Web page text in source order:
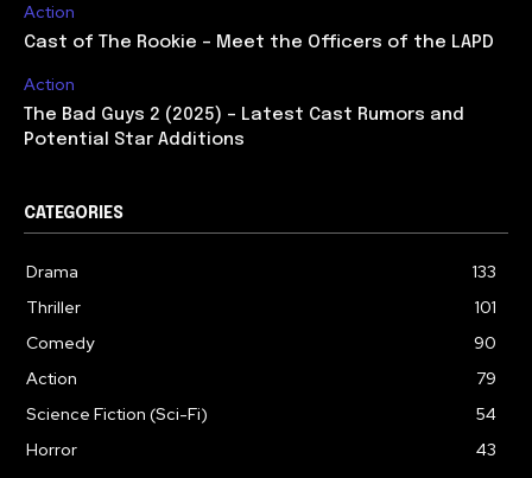
Action
Cast of The Rookie – Meet the Officers of the LAPD
Action
The Bad Guys 2 (2025) – Latest Cast Rumors and
Potential Star Additions
CATEGORIES
Drama
133
Thriller
101
Comedy
90
Action
79
Science Fiction (Sci-Fi)
54
Horror
43